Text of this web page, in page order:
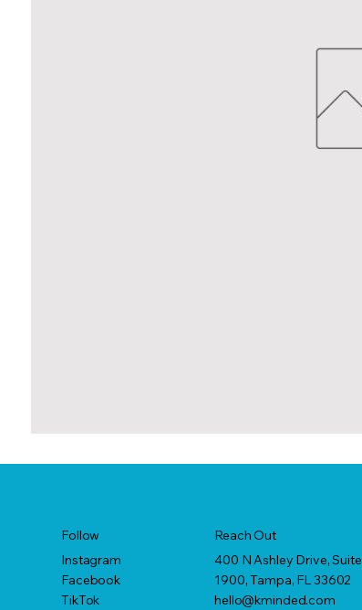
Follow
Instagram
Facebook
TikTok
Reach Out
400 N Ashley Drive, Suite
1900, Tampa, FL 33602
hello@kminded.com